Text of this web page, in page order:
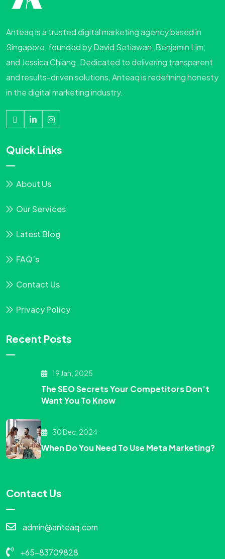
Anteaq is a trusted digital marketing agency based in
Singapore, founded by David Setiawan, Benjamin Lim,
and Jessica Chiang. Dedicated to delivering transparent
and results-driven solutions, Anteaq is redefining honesty
in the digital marketing industry.
Quick Links
About Us
Our Services
Latest Blog
FAQ’s
Contact Us
Privacy Policy
Recent Posts
19 Jan, 2025
The SEO Secrets Your Competitors Don’t
Want You To Know
30 Dec, 2024
When Do You Need To Use Meta Marketing?
Contact Us
admin@anteaq.com
+65-83709828